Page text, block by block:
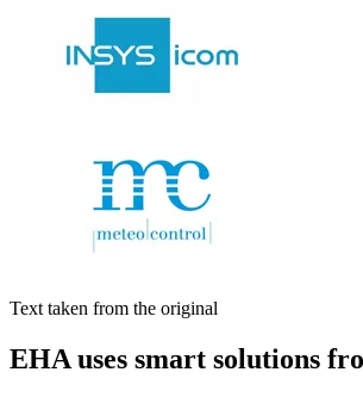
Text taken from the original
EHA uses smart solutions